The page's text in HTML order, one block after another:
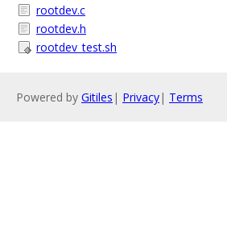
rootdev.c
rootdev.h
rootdev_test.sh
Powered by Gitiles | Privacy| Terms